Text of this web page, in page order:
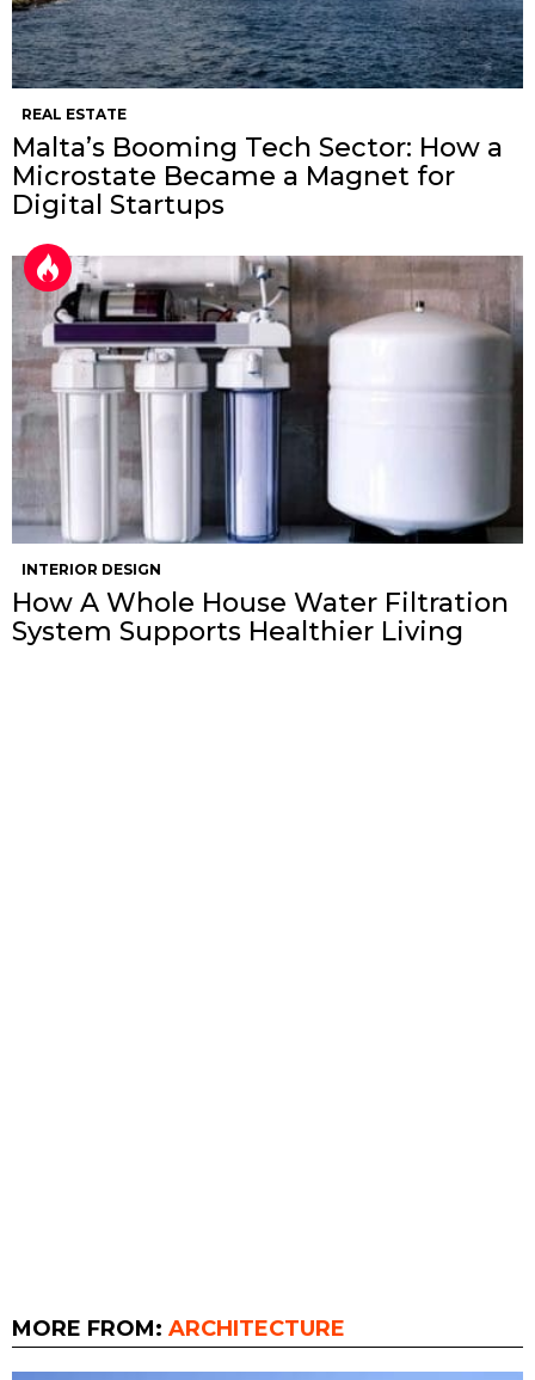
REAL ESTATE
Malta’s Booming Tech Sector: How a
Microstate Became a Magnet for
Digital Startups
INTERIOR DESIGN
How A Whole House Water Filtration
System Supports Healthier Living
MORE FROM: ARCHITECTURE